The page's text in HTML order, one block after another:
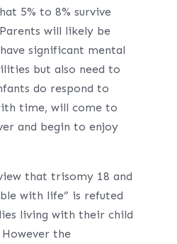
5% to 8% survive
will likely be
significant mental
but also need to
do respond to
time, will come to
and begin to enjoy
that trisomy 18 and
with life” is refuted
living with their child
the